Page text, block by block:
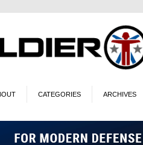
CATEGORIES ARCHIVES